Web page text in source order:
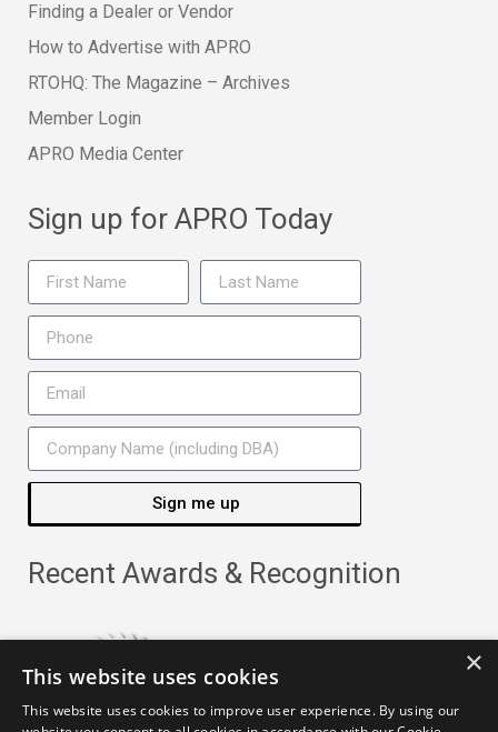
Finding a Dealer or Vendor
How to Advertise with APRO
RTOHQ: The Magazine – Archives
Member Login
APRO Media Center
Sign up for APRO Today
Sign me up
Recent Awards & Recognition
×
This website uses cookies
This website uses cookies to improve user experience. By using our